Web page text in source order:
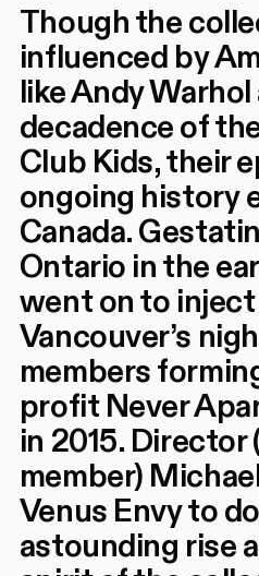
Though the
influenced by
like Andy
decadence of
Club Kids, their
ongoing history
Canada.
Ontario in the
went on to
Vancouver’s
members
profit Never
in 2015.
member)
Venus Envy to
astounding rise